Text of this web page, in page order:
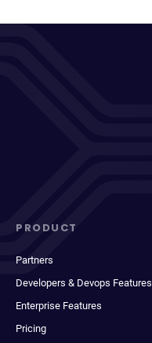
PRODUCT
Partners
Developers & Devops Features
Enterprise Features
Pricing